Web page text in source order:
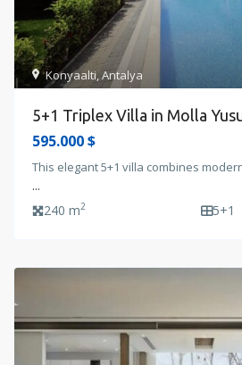
Konyaalti,Antalya
5+1 Triplex Villa in Molla
595.000 $
This elegant 5+1 villa combines
...
240 m2 5+1